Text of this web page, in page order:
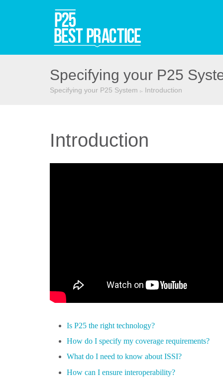
Specifying your P25
Specifying your P25 System ▻ Introduction
Introduction
Is P25 the right technology?
How do I specify my coverage requirements?
What do I need to know about ISSI?
How can I ensure interoperability?